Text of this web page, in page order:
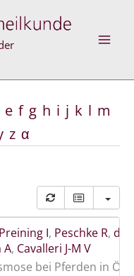
e f g h i j k l m
z α
Preining I, Peschke R, de
A, Cavalleri J-M V
bei Pferden in